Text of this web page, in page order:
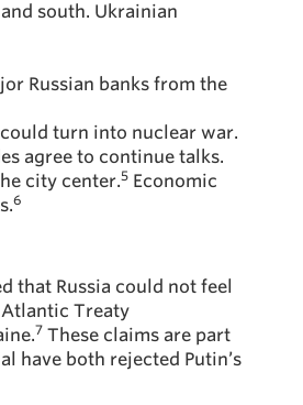
south. Ukrainian
Russian banks from the
turn into nuclear war.
agree to continue talks.
city center.5 Economic
6
that Russia could not feel
Atlantic Treaty
7 These claims are part
have both rejected Putin’s